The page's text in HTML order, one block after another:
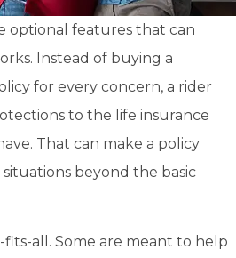
optional features that can
Instead of buying a
for every concern, a rider
to the life insurance
That can make a policy
beyond the basic
fits-all. Some are meant to help